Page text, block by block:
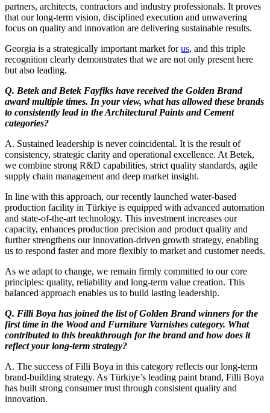
partners, architects, contractors and industry professionals. It proves
that our long-term vision, disciplined execution and unwavering
focus on quality and innovation are delivering sustainable results.
Georgia is a strategically important market forus, and this triple
recognition clearly demonstrates that we are not only present here
but also leading.
Q. Betek and Betek Fayfiks have received the Golden Brand
award multiple times. In your view, what has allowed these brands
to consistently lead in the Architectural Paints and Cement
categories?
A. Sustained leadership is never coincidental. It is the result of
consistency, strategic clarity and operational excellence. At Betek,
we combine strong R&D capabilities, strict quality standards, agile
supply chain management and deep market insight.
In line with this approach, our recently launched water-based
production facility in Türkiye is equipped with advanced automation
and state-of-the-art technology. This investment increases our
capacity, enhances production precision and product quality and
further strengthens our innovation-driven growth strategy, enabling
us to respond faster and more flexibly to market and customer needs.
As we adapt to change, we remain firmly committed to our core
principles: quality, reliability and long-term value creation. This
balanced approach enables us to build lasting leadership.
Q. Filli Boya has joined the list of Golden Brand winners for the
first time in the Wood and Furniture Varnishes category. What
contributed to this breakthrough for the brand and how does it
reflect your long-term strategy?
A. The success of Filli Boya in this category reflects our long-term
brand-building strategy. As Türkiye’s leading paint brand, Filli Boya
has built strong consumer trust through consistent quality and
innovation.